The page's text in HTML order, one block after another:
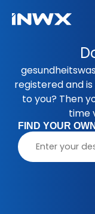
registered and
to you? Then
time
FIND YOUR